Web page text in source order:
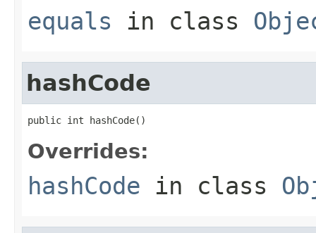
equals in class
hashCode
public int hashCode()
Overrides:
hashCode in class